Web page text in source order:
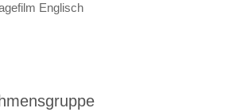
Englisch